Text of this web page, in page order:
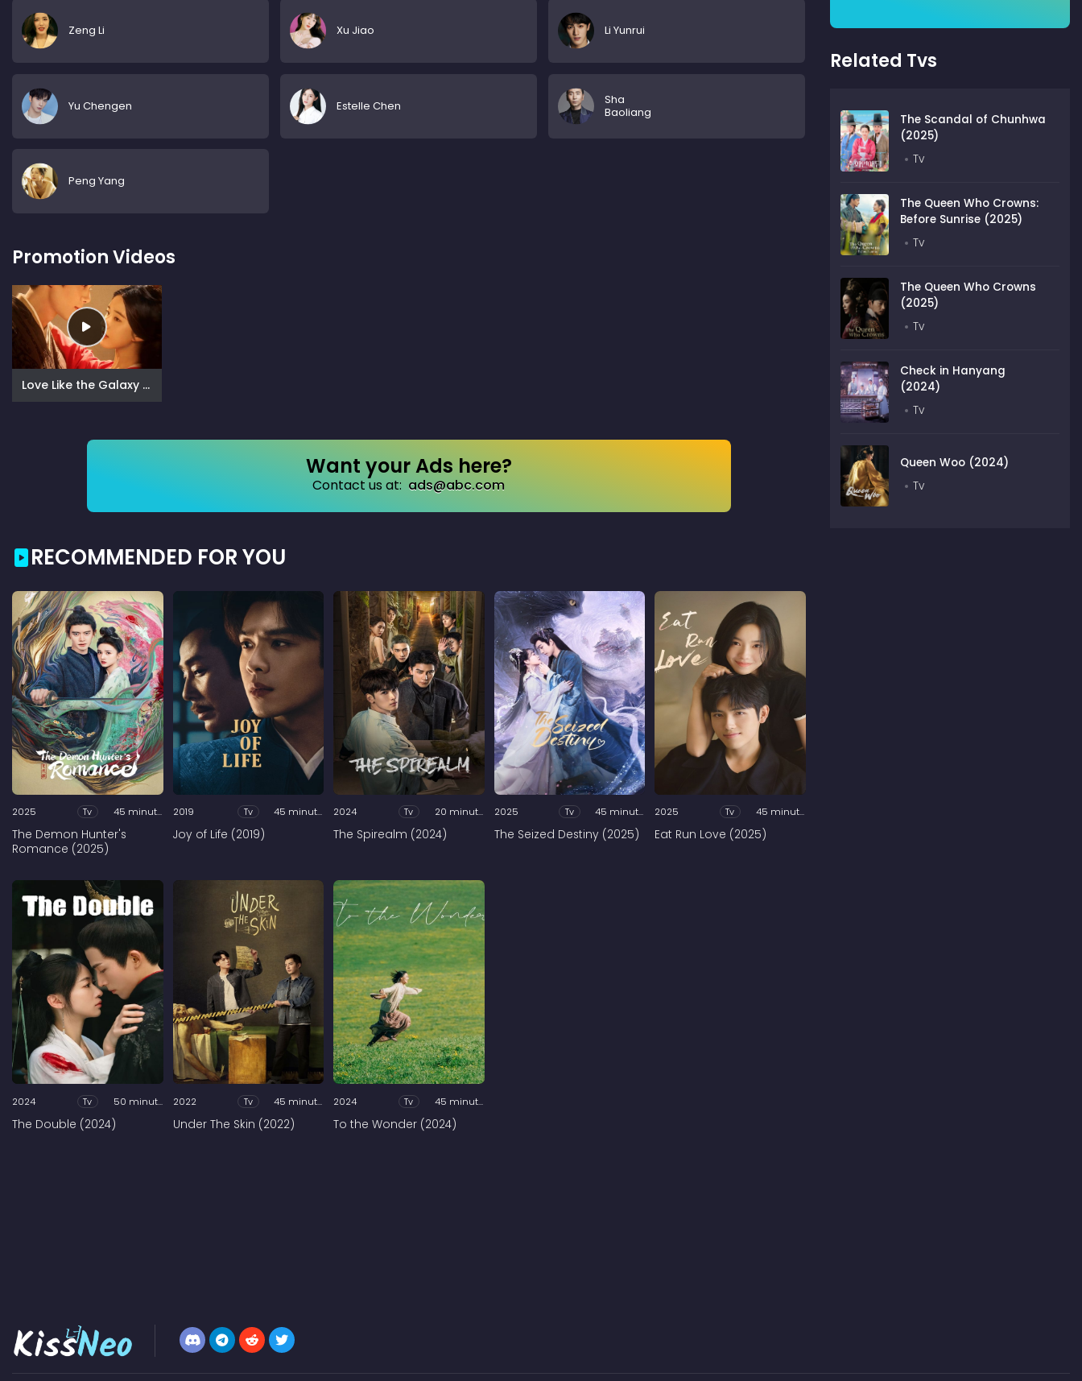
Zeng Li Xu Jiao Li Yunrui
Yu Chengen Estelle Chen
Sha
Baoliang
Peng Yang
Promotion Videos
Love Like the Galaxy (2022)
Want your Ads here?
Contact us at: ads@abc.com
RECOMMENDED FOR YOU
2025 Tv 45 minutes
The Demon Hunter's
Romance (2025)
2019 Tv 45 minutes
Joy of Life (2019)
2024 Tv 20 minutes
The Spirealm (2024)
2025 Tv 45 minutes
The Seized Destiny (2025)
2025 Tv 45 minutes
Eat Run Love (2025)
2024 Tv 50 minutes
The Double (2024)
2022 Tv 45 minutes
Under The Skin (2022)
2024 Tv 45 minutes
To the Wonder (2024)
Related Tvs
The Scandal of Chunhwa
(2025)
Tv
The Queen Who Crowns:
Before Sunrise (2025)
Tv
The Queen Who Crowns
(2025)
Tv
Check in Hanyang
(2024)
Tv
Queen Woo (2024)
Tv